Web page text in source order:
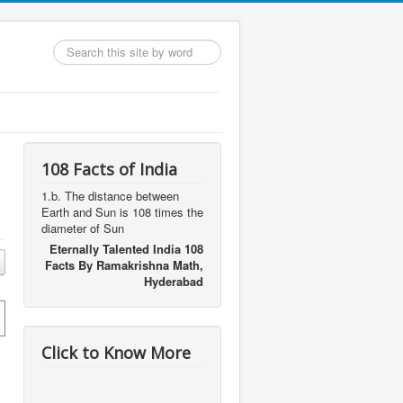
Search
...
108 Facts of India
1.b. The distance between
Earth and Sun is 108 times the
diameter of Sun
Eternally Talented India 108
Facts By Ramakrishna Math,
Hyderabad
Click to Know More